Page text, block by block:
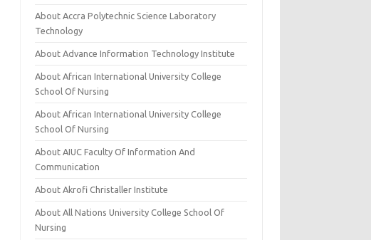
About Accra Polytechnic Science Laboratory
Technology
About Advance Information Technology Institute
About African International University College
School Of Nursing
About African International University College
School Of Nursing
About AIUC Faculty Of Information And
Communication
About Akrofi Christaller Institute
About All Nations University College School Of
Nursing